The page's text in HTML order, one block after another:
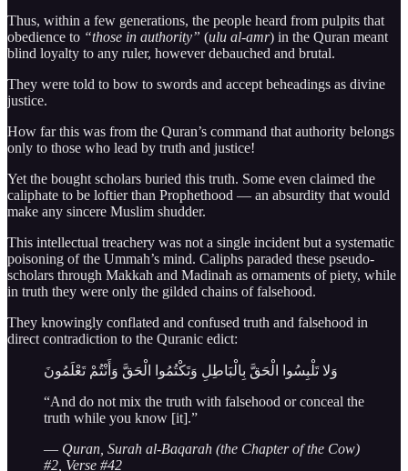
Thus, within a few generations, the people heard from pulpits that
obedience to “those in authority” (ulu al-amr) in the Quran meant
blind loyalty to any ruler, however debauched and brutal.
They were told to bow to swords and accept beheadings as divine
justice.
How far this was from the Quran’s command that authority belongs
only to those who lead by truth and justice!
Yet the bought scholars buried this truth. Some even claimed the
caliphate to be loftier than Prophethood — an absurdity that would
make any sincere Muslim shudder.
This intellectual treachery was not a single incident but a systematic
poisoning of the Ummah’s mind. Caliphs paraded these pseudo-
scholars through Makkah and Madinah as ornaments of piety, while
in truth they were only the gilded chains of falsehood.
They knowingly conflated and confused truth and falsehood in
direct contradiction to the Quranic edict:
وَلا تَلْبِسُوا الْحَقَّ بِالْبَاطِلِ وَتَكْتُمُوا الْحَقَّ وَأَنْتُمْ تَعْلَمُونَ
“And do not mix the truth with falsehood or conceal the
truth while you know [it].”
— Quran, Surah al-Baqarah (the Chapter of the Cow)
#2, Verse #42